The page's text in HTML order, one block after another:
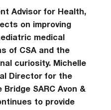
Advisor for Health,
on improving
medical
of CSA and the
curiosity. Michelle
Director for the
Bridge SARC Avon &
to provide